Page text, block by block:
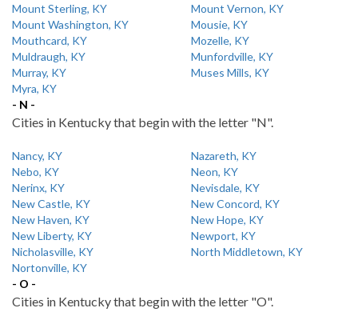
Mount Sterling, KY
Mount Vernon, KY
Mount Washington, KY
Mousie, KY
Mouthcard, KY
Mozelle, KY
Muldraugh, KY
Munfordville, KY
Murray, KY
Muses Mills, KY
Myra, KY
- N -
Cities in Kentucky that begin with the letter "N".
Nancy, KY
Nazareth, KY
Nebo, KY
Neon, KY
Nerinx, KY
Nevisdale, KY
New Castle, KY
New Concord, KY
New Haven, KY
New Hope, KY
New Liberty, KY
Newport, KY
Nicholasville, KY
North Middletown, KY
Nortonville, KY
- O -
Cities in Kentucky that begin with the letter "O".